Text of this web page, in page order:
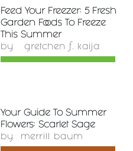
Feed Your Freezer: 5 Fresh
Garden Foods To Freeze
This Summer
by gretchen f. kaija
Your Guide To Summer
Flowers: Scarlet Sage
by merrill baum